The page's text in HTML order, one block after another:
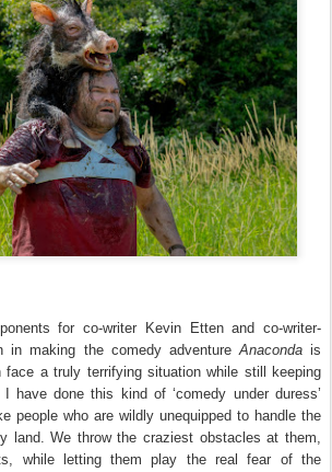
for co-writer Kevin Etten and co-writer-
in making the comedy adventureAnacondais
face a truly terrifying situation while still keeping
have done this kind of ‘comedy under duress’
people who are wildly unequipped to handle the
land. We throw the craziest obstacles at them,
while letting them play the real fear of the